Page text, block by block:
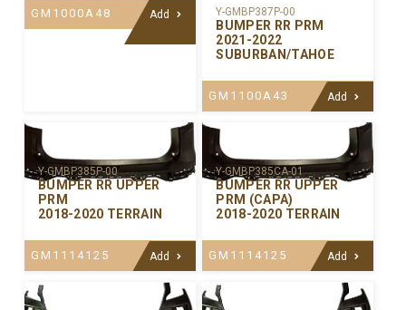
GM1000A48 Add Y-GMBP387P-00
BUMPER RR PRM
2021-2022
SUBURBAN/TAHOE
GM1100A43 Add
Y-GMBP385P-00
BUMPER RR UPPER
PRM
2018-2020 TERRAIN
GM1114125 Add
Y-GMBP385CA-01
BUMPER RR UPPER
PRM (CAPA)
2018-2020 TERRAIN
GM1114125 Add